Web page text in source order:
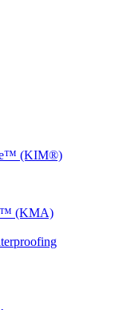
(KIM®)
(KMA)